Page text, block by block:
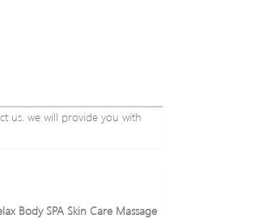
us. we will provide you with
Body SPA Skin Care Massage